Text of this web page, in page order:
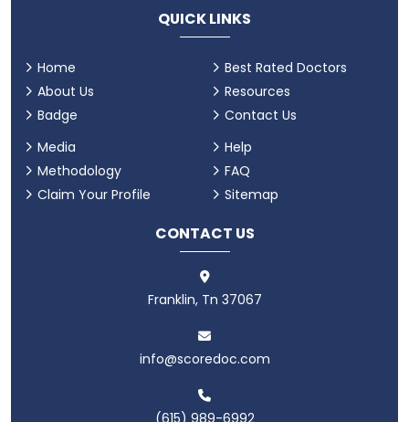
QUICK LINKS
Home
About Us
Badge
Best Rated Doctors
Resources
Contact Us
Media
Methodology
Claim Your Profile
Help
FAQ
Sitemap
CONTACT US
Franklin, Tn 37067
info@scoredoc.com
(615) 989-6992